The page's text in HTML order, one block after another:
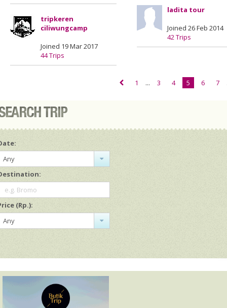
tripkeren
ciliwungcamp
Joined 19 Mar 2017
44 Trips
ladita tour
Joined 26 Feb 2014
42 Trips
1 ... 3 4 5 6 7
Any
e.g. Bromo
(Rp.):
Any